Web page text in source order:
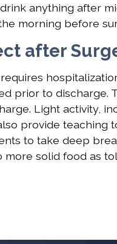
anything after
morning before
after
prior to discharge.
Light activity,
provide teaching
to take deep
more solid food as